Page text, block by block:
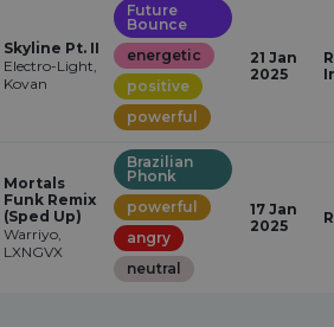
Skyline Pt. II
Electro-Light,
Kovan
Future
Bounce
energetic
positive
powerful
21 Jan
2025
Mortals
Funk Remix
(Sped Up)
Warriyo,
LXNGVX
Brazilian
Phonk
powerful
angry
neutral
17 Jan
2025